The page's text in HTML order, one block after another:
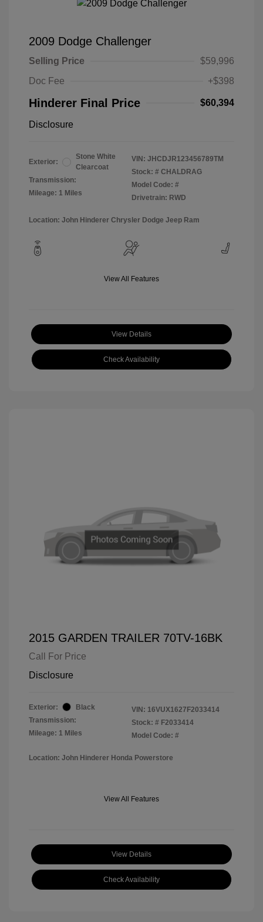
2009 Dodge Challenger
Selling Price
$59,996
Doc Fee
+$398
Hinderer Final Price $60,394
Disclosure
Exterior:
Stone White
Clearcoat
Transmission:
Mileage: 1 Miles
VIN: JHCDJR123456789TM
Stock: # CHALDRAG
Model Code: #
Drivetrain: RWD
Location: John Hinderer Chrysler Dodge Jeep Ram
View All Features
View Details
Check Availability
2015 GARDEN TRAILER 70TV-16BK
Call For Price
Disclosure
Exterior:
Black
Transmission:
Mileage: 1 Miles
VIN: 16VUX1627F2033414
Stock: # F2033414
Model Code: #
Location: John Hinderer Honda Powerstore
View All Features
View Details
Check Availability